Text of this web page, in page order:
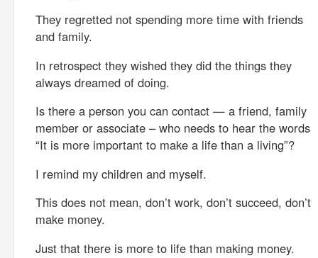
They regretted not spending more time with friends
and family.
In retrospect they wished they did the things they
always dreamed of doing.
Is there a person you can contact — a friend, family
member or associate – who needs to hear the words
“It is more important to make a life than a living”?
I remind my children and myself.
This does not mean, don’t work, don’t succeed, don’t
make money.
Just that there is more to life than making money.